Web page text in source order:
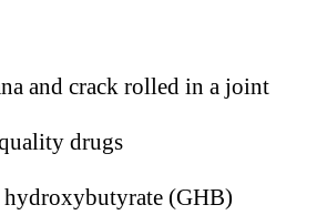
and crack rolled in a joint
drugs
hydroxybutyrate (GHB)